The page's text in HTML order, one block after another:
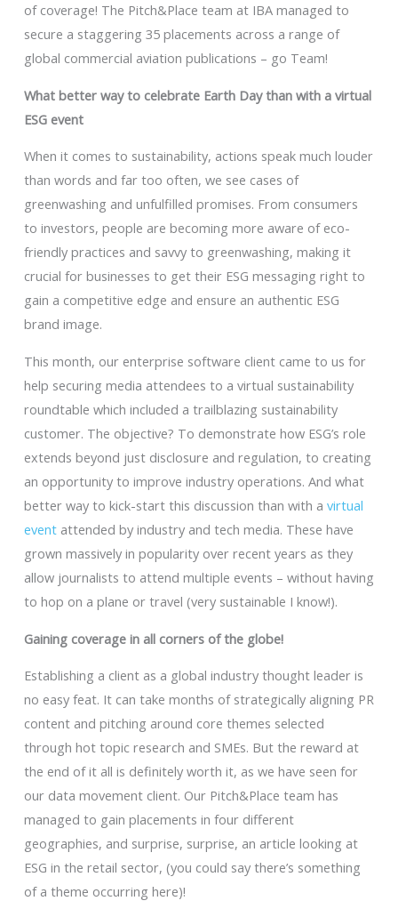
of coverage! The Pitch&Place team at IBA managed to
secure a staggering 35 placements across a range of
global commercial aviation publications – go Team!
What better way to celebrate Earth Day than with a virtual
ESG event
When it comes to sustainability, actions speak much louder
than words and far too often, we see cases of
greenwashing and unfulfilled promises. From consumers
to investors, people are becoming more aware of eco-
friendly practices and savvy to greenwashing, making it
crucial for businesses to get their ESG messaging right to
gain a competitive edge and ensure an authentic ESG
brand image.
This month, our enterprise software client came to us for
help securing media attendees to a virtual sustainability
roundtable which included a trailblazing sustainability
customer. The objective? To demonstrate how ESG’s role
extends beyond just disclosure and regulation, to creating
an opportunity to improve industry operations. And what
better way to kick-start this discussion than with a virtual
eventattended by industry and tech media. These have
grown massively in popularity over recent years as they
allow journalists to attend multiple events – without having
to hop on a plane or travel (very sustainable I know!).
Gaining coverage in all corners of the globe!
Establishing a client as a global industry thought leader is
no easy feat. It can take months of strategically aligning PR
content and pitching around core themes selected
through hot topic research and SMEs. But the reward at
the end of it all is definitely worth it, as we have seen for
our data movement client. Our Pitch&Place team has
managed to gain placements in four different
geographies, and surprise, surprise, an article looking at
ESG in the retail sector, (you could say there’s something
of a theme occurring here)!